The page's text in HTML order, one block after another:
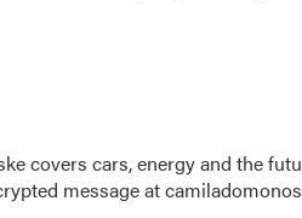
covers cars, energy and the
message at